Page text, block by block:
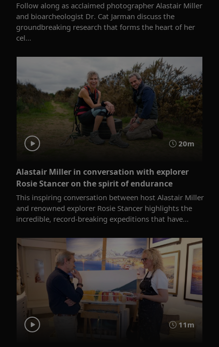
Follow along as acclaimed photographer Alastair Miller
and bioarcheologist Dr. Cat Jarman discuss the
groundbreaking research that forms the heart of her
cel...
20m
Alastair Miller in conversation with explorer
Rosie Stancer on the spirit of endurance
This inspiring conversation between host Alastair Miller
and renowned explorer Rosie Stancer highlights the
incredible, record-breaking expeditions that have...
11m